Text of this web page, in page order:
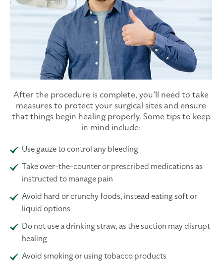
After the procedure is complete, you’ll need to take
measures to protect your surgical sites and ensure
that things begin healing properly. Some tips to keep
in mind include:
Use gauze to control any bleeding
Take over-the-counter or prescribed medications as
instructed to manage pain
Avoid hard or crunchy foods, instead eating soft or
liquid options
Do not use a drinking straw, as the suction may disrupt
healing
Avoid smoking or using tobacco products